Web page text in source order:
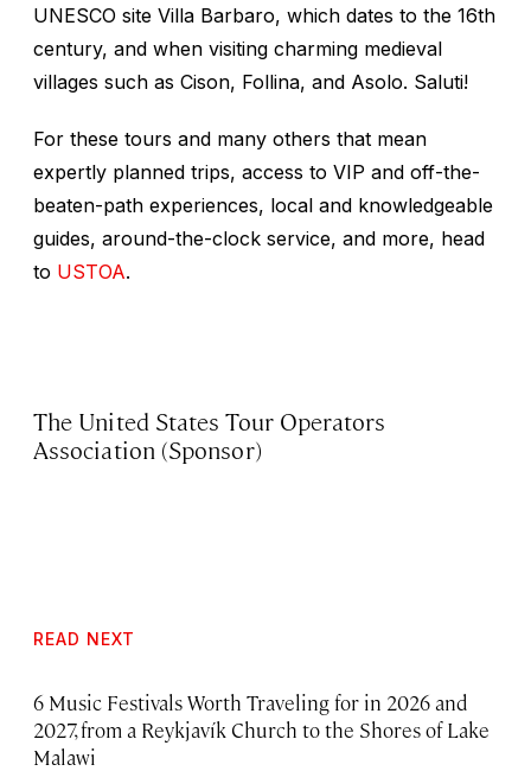
UNESCO site Villa Barbaro, which dates to the 16th
century, and when visiting charming medieval
villages such as Cison, Follina, and Asolo. Saluti!
For these tours and many others that mean
expertly planned trips, access to VIP and off-the-
beaten-path experiences, local and knowledgeable
guides, around-the-clock service, and more, head
to USTOA.
The United States Tour Operators
Association (Sponsor)
READ NEXT
6 Music Festivals Worth Traveling for in 2026 and
2027, from a Reykjavík Church to the Shores of Lake
Malawi